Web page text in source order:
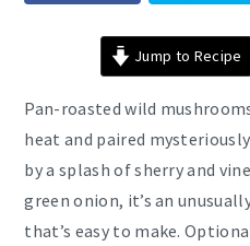
Jump to Recipe
Pan-roasted wild
heat and paired
by a splash of sherry and
green onion, it’s an
that’s easy to make.